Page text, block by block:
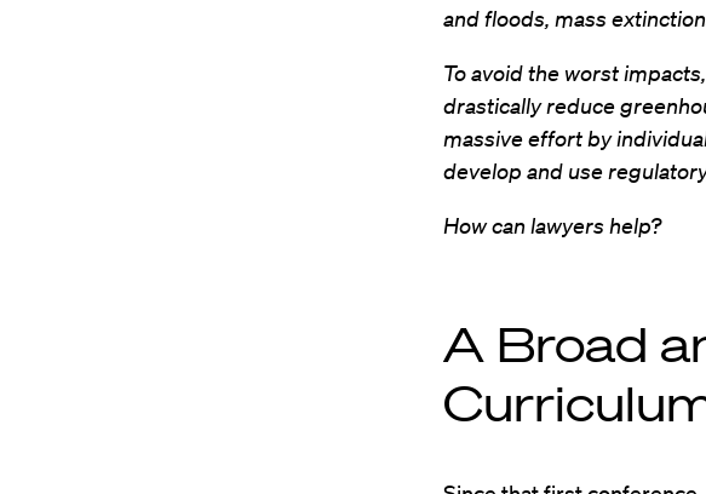
and floods, mass
To avoid the worst
drastically reduce
massive effort by
develop and use
How can lawyers help?
A Broad